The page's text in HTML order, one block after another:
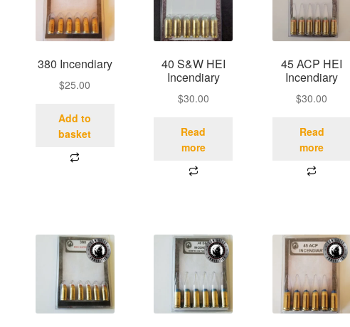
380 Incendiary
$25.00
Add to
basket
40 S&W HEI
Incendiary
$30.00
Read
more
45 ACP HEI
Incendiary
$30.00
Read
more